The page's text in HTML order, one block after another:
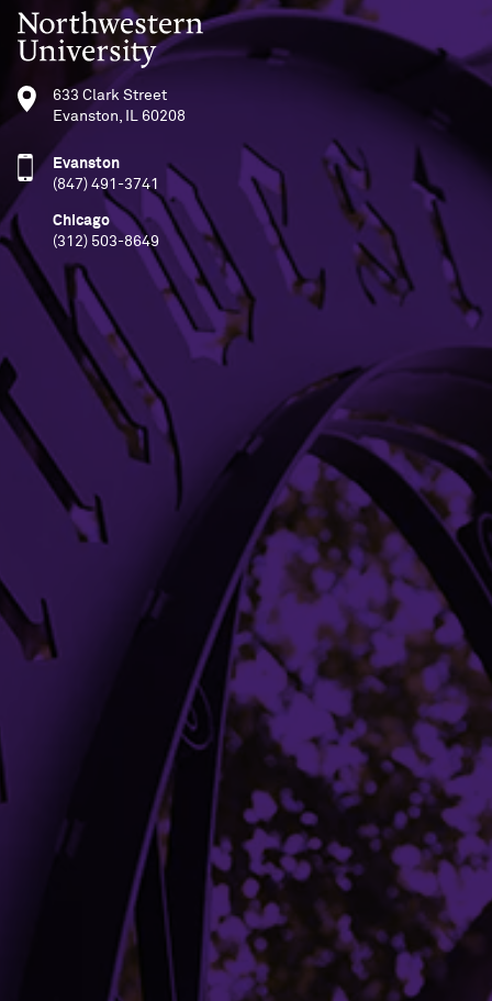
Northwestern University
633 Clark Street
Evanston, IL 60208
Evanston
(847) 491-3741
Chicago
(312) 503-8649
Office Directory
Libraries
Student Complaint Procedure
Building Access
Campus Emergency Information